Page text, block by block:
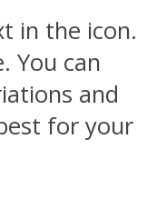
in the icon.
You can
and
for your